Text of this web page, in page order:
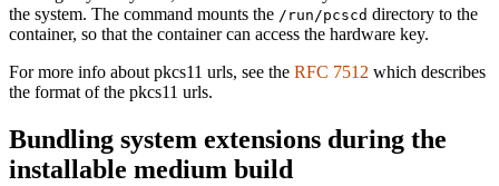
the system. The command mounts the /run/pcscd directory to the
container, so that the container can access the hardware key.
For more info about pkcs11 urls, see the RFC 7512 which describes
the format of the pkcs11 urls.
Bundling system extensions during the
installable medium build